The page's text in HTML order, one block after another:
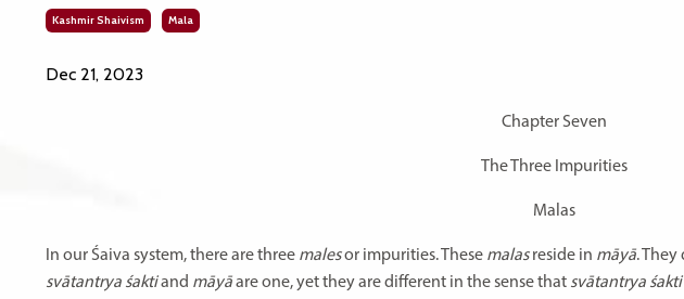
Kashmir Shaivism Mala
Dec 21, 2023
Chapter Seven
The Three Impurities
Malas
In our Śaiva system, there are three malesor impurities. These malasreside in māyā.
svātantrya śaktiand māyāare one, yet they are different in the sense that svātantrya śakti